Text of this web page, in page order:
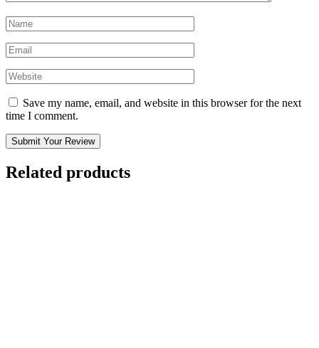
Save my name, email, and website in this browser for the next
time I comment.
Submit Your Review
Related products